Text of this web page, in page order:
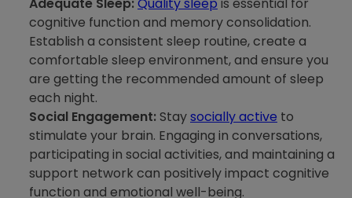
cognitive function and memory consolidation.
Establish a consistent sleep routine, create a
comfortable sleep environment, and ensure you
are getting the recommended amount of sleep
each night.
Social Engagement:Staysocially active to
stimulate your brain. Engaging in conversations,
participating in social activities, and maintaining a
support network can positively impact cognitive
function and emotional well-being.